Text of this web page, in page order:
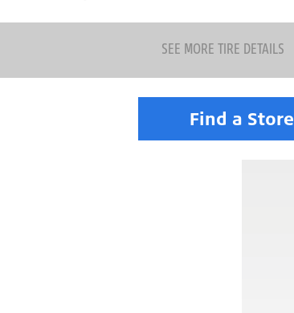
SEE MORE TIRE DETAILS
Find a Store